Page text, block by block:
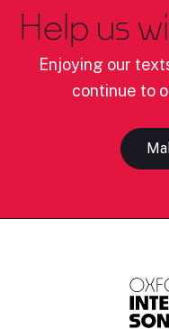
Help us
Enjoying our
continue to